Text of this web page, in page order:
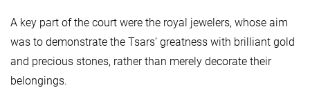
A key part of the court were the royal jewelers, whose aim
was to demonstrate the Tsars’ greatness with brilliant gold
and precious stones, rather than merely decorate their
belongings.